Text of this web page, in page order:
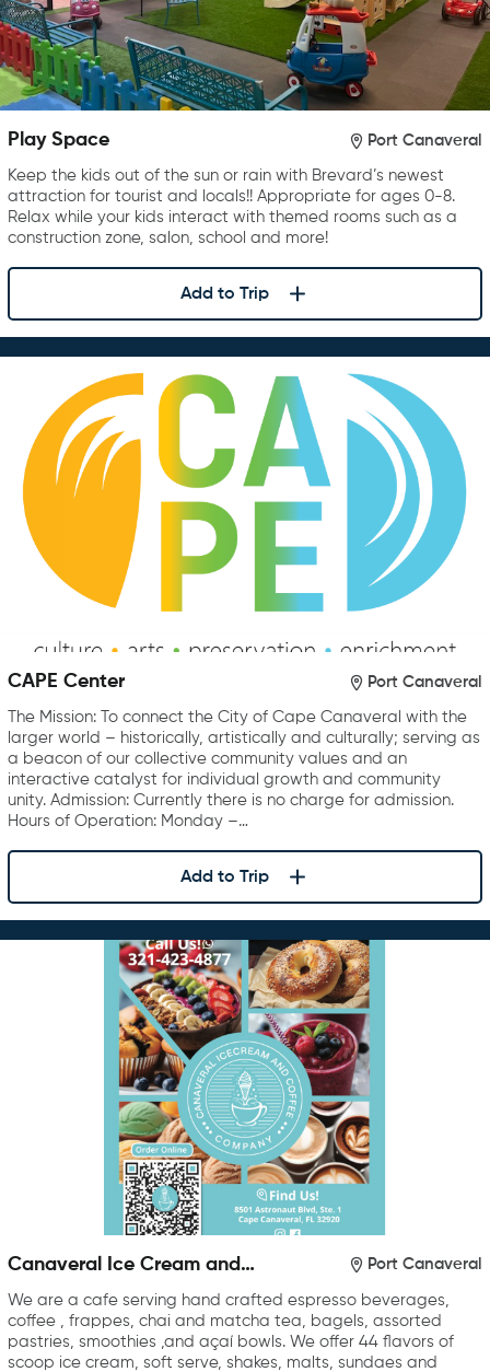
Play Space Port Canaveral
Keep the kids out of the sun or rain with Brevard’s newest
attraction for tourist and locals!! Appropriate for ages 0-8.
Relax while your kids interact with themed rooms such as a
construction zone, salon, school and more!
Add to Trip
CAPE Center Port Canaveral
The Mission: To connect the City of Cape Canaveral with the
larger world – historically, artistically and culturally; serving as
a beacon of our collective community values and an
interactive catalyst for individual growth and community
unity. Admission: Currently there is no charge for admission.
Hours of Operation: Monday –…
Add to Trip
Canaveral Ice Cream and
Port Canaveral
We are a cafe serving hand crafted espresso beverages,
coffee , frappes, chai and matcha tea, bagels, assorted
pastries, smoothies ,and açaí bowls. We offer 44 flavors of
scoop ice cream, soft serve, shakes, malts, sundaes and